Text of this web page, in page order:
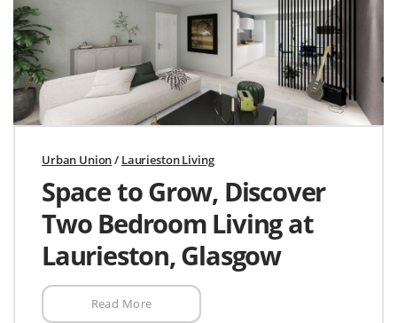
Urban Union/ Laurieston Living
Space to Grow, Discover
Two Bedroom Living at
Laurieston, Glasgow
Read More